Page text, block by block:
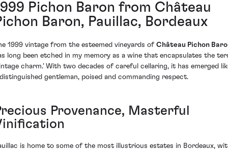
Pichon Baron from Château
Baron, Pauillac, Bordeaux
1999 vintage from the esteemed vineyards of Château Pichon
long been etched in my memory as a wine that encapsulates the
charm.' With two decades of careful cellaring, it has emerged
gentleman, poised and commanding respect.
Provenance, Masterful
is home to some of the most illustrious estates in Bordeaux,